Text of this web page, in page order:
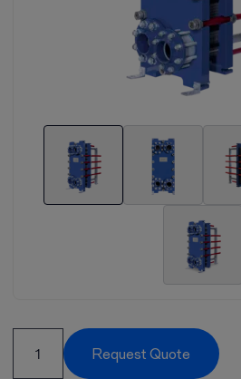
Request Quote